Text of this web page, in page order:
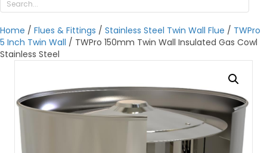
Home / Flues & Fittings / Stainless Steel Twin Wall Flue / TWPro
5 Inch Twin Wall / TWPro 150mm Twin Wall Insulated Gas Cowl
Stainless Steel